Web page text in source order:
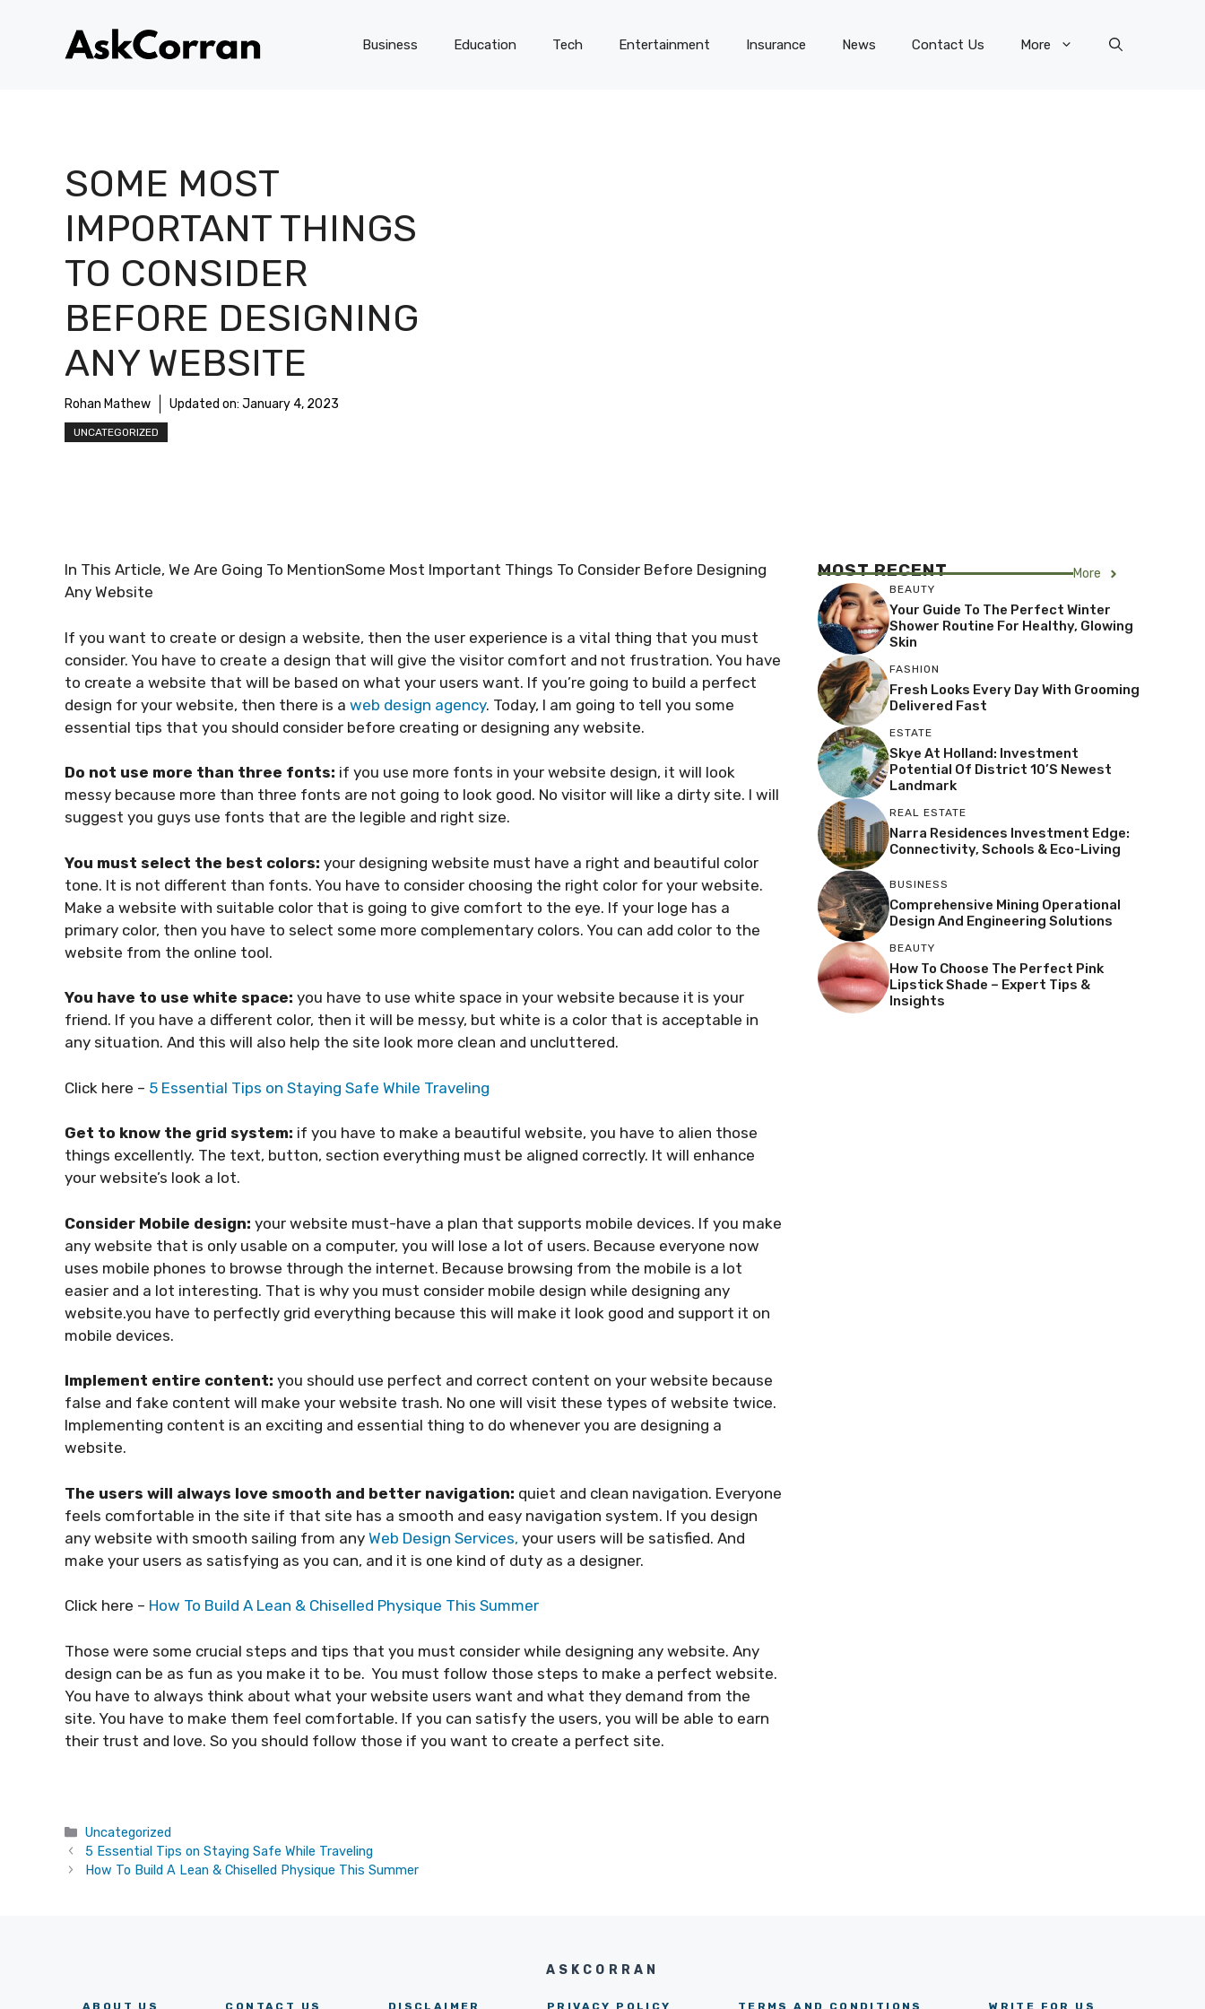
Business Education Tech Entertainment Insurance News Contact Us More
SOME MOST
IMPORTANT THINGS
TO CONSIDER
BEFORE DESIGNING
ANY WEBSITE
Rohan Mathew Updated on: January 4, 2023
UNCATEGORIZED
In This Article, We Are Going To MentionSome Most Important Things To Consider Before Designing
Any Website
If you want to create or design a website, then the user experience is a vital thing that you must
consider. You have to create a design that will give the visitor comfort and not frustration. You have
to create a website that will be based on what your users want. If you’re going to build a perfect
design for your website, then there is a web design agency. Today, I am going to tell you some
essential tips that you should consider before creating or designing any website.
Do not use more than three fonts: if you use more fonts in your website design, it will look
messy because more than three fonts are not going to look good. No visitor will like a dirty site. I will
suggest you guys use fonts that are the legible and right size.
You must select the best colors: your designing website must have a right and beautiful color
tone. It is not different than fonts. You have to consider choosing the right color for your website.
Make a website with suitable color that is going to give comfort to the eye. If your loge has a
primary color, then you have to select some more complementary colors. You can add color to the
website from the online tool.
You have to use white space: you have to use white space in your website because it is your
friend. If you have a different color, then it will be messy, but white is a color that is acceptable in
any situation. And this will also help the site look more clean and uncluttered.
Click here – 5 Essential Tips on Staying Safe While Traveling
Get to know the grid system: if you have to make a beautiful website, you have to alien those
things excellently. The text, button, section everything must be aligned correctly. It will enhance
your website’s look a lot.
Consider Mobile design: your website must-have a plan that supports mobile devices. If you make
any website that is only usable on a computer, you will lose a lot of users. Because everyone now
uses mobile phones to browse through the internet. Because browsing from the mobile is a lot
easier and a lot interesting. That is why you must consider mobile design while designing any
website.you have to perfectly grid everything because this will make it look good and support it on
mobile devices.
Implement entire content: you should use perfect and correct content on your website because
false and fake content will make your website trash. No one will visit these types of website twice.
Implementing content is an exciting and essential thing to do whenever you are designing a
website.
The users will always love smooth and better navigation: quiet and clean navigation. Everyone
feels comfortable in the site if that site has a smooth and easy navigation system. If you design
any website with smooth sailing from any Web Design Services, your users will be satisfied. And
make your users as satisfying as you can, and it is one kind of duty as a designer.
Click here – How To Build A Lean & Chiselled Physique This Summer
Those were some crucial steps and tips that you must consider while designing any website. Any
design can be as fun as you make it to be. You must follow those steps to make a perfect website.
You have to always think about what your website users want and what they demand from the
site. You have to make them feel comfortable. If you can satisfy the users, you will be able to earn
their trust and love. So you should follow those if you want to create a perfect site.
Categories
Uncategorized
5 Essential Tips on Staying Safe While Traveling
How To Build A Lean & Chiselled Physique This Summer
MOST RECENT More
BEAUTY
Your Guide To The Perfect Winter
Shower Routine For Healthy, Glowing
Skin
FASHION
Fresh Looks Every Day With Grooming
Delivered Fast
ESTATE
Skye At Holland: Investment
Potential Of District 10’s Newest
Landmark
REAL ESTATE
Narra Residences Investment Edge:
Connectivity, Schools & Eco-Living
BUSINESS
Comprehensive Mining Operational
Design And Engineering Solutions
BEAUTY
How To Choose The Perfect Pink
Lipstick Shade – Expert Tips &
Insights
ASKCORRAN
ABOUT US CONTACT US DISCLAIMER PRIVACY POLICY TERMS AND CONDITIONS WRITE FOR US